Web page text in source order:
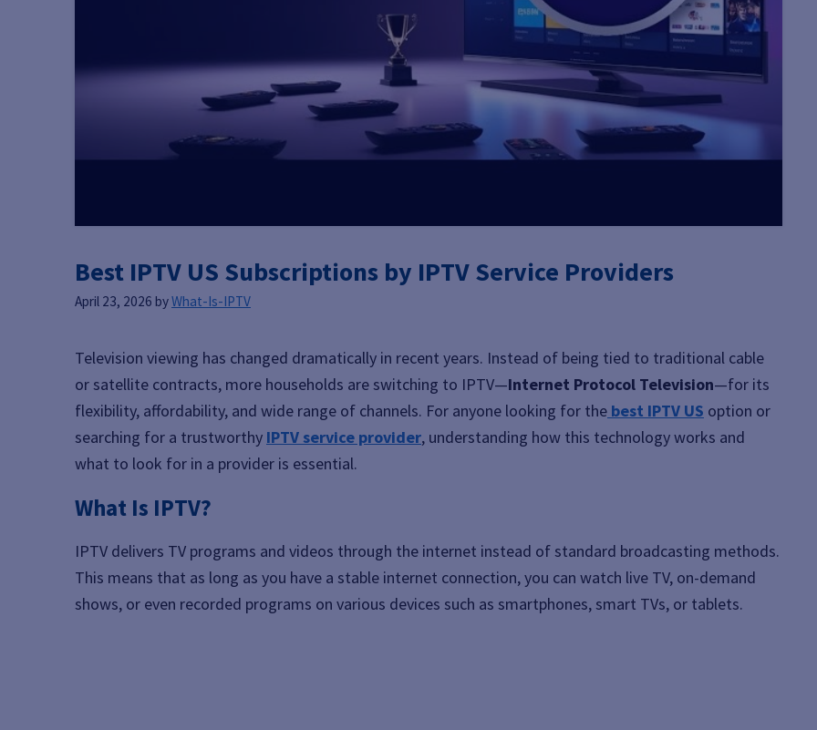
Best IPTV US Subscriptions by IPTV Service Providers
April 23, 2026 byWhat-Is-IPTV
Television viewing has changed dramatically in recent years. Instead of being tied to traditional cable
or satellite contracts, more households are switching to IPTV—Internet Protocol Television—for its
flexibility, affordability, and wide range of channels. For anyone looking for the best IPTV US option or
searching for a trustworthy IPTV service provider, understanding how this technology works and
what to look for in a provider is essential.
What Is IPTV?
IPTV delivers TV programs and videos through the internet instead of standard broadcasting methods.
This means that as long as you have a stable internet connection, you can watch live TV, on-demand
shows, or even recorded programs on various devices such as smartphones, smart TVs, or tablets.